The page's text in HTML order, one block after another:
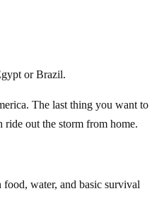
or Brazil.
The last thing you want to
ride out the storm from home.
water, and basic survival